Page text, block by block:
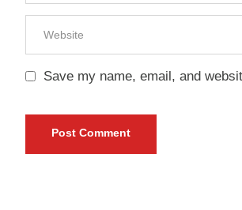
Save my name, email, and